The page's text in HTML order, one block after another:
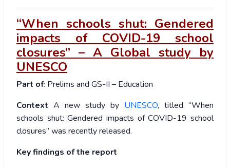
“When schools shut: Gendered
impacts of COVID-19 school
closures” – A Global study by
UNESCO
Part of: Prelims and GS-II – Education
Context A new study by UNESCO, titled “When
schools shut: Gendered impacts of COVID-19 school
closures” was recently released.
Key findings of the report